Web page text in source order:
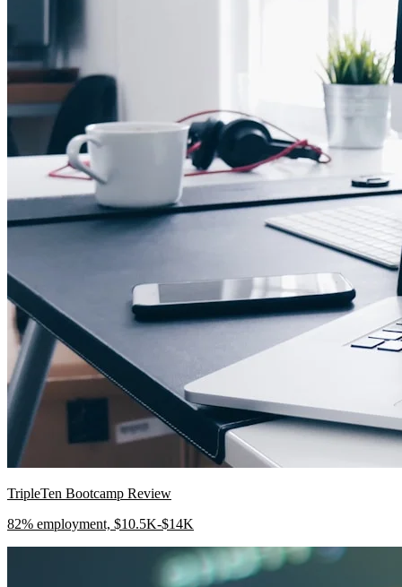
TripleTen Bootcamp Review
82% employment, $10.5K-$14K